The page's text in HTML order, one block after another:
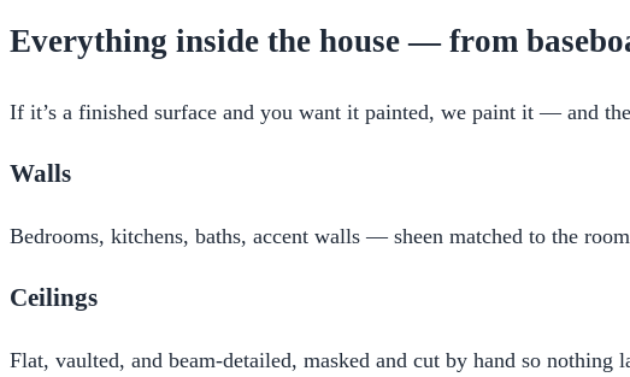
Everything inside the house — from
If it’s a finished surface and you want it painted, we paint it — and
Walls
Bedrooms, kitchens, baths, accent walls — sheen matched to the
Ceilings
Flat, vaulted, and beam-detailed, masked and cut by hand so nothing